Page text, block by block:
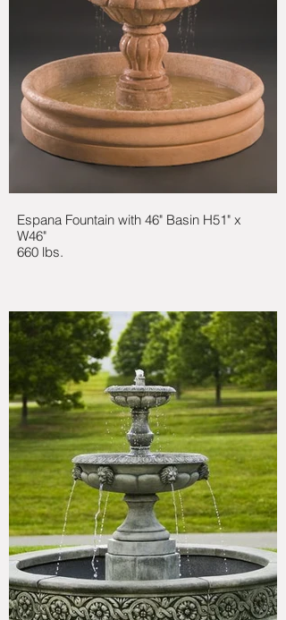
Espana Fountain with 46" Basin H51" x
W46"
660 lbs.